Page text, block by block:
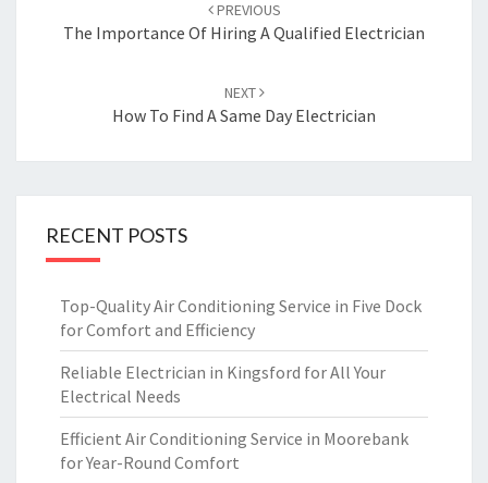
navigation
PREVIOUS
The Importance Of Hiring A Qualified Electrician
NEXT
How To Find A Same Day Electrician
RECENT POSTS
Top-Quality Air Conditioning Service in Five Dock
for Comfort and Efficiency
Reliable Electrician in Kingsford for All Your
Electrical Needs
Efficient Air Conditioning Service in Moorebank
for Year-Round Comfort